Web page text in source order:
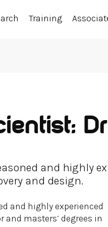
Training
and highly
and design.
and highly experienced
masters’ degrees in